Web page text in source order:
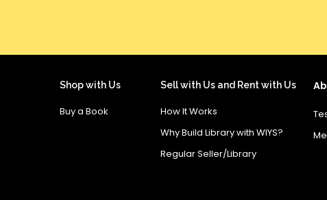
Shop with Us
Buy a Book
Sell with Us and Rent with Us
How It Works
Why Build Library with WIYS?
Regular Seller/Library